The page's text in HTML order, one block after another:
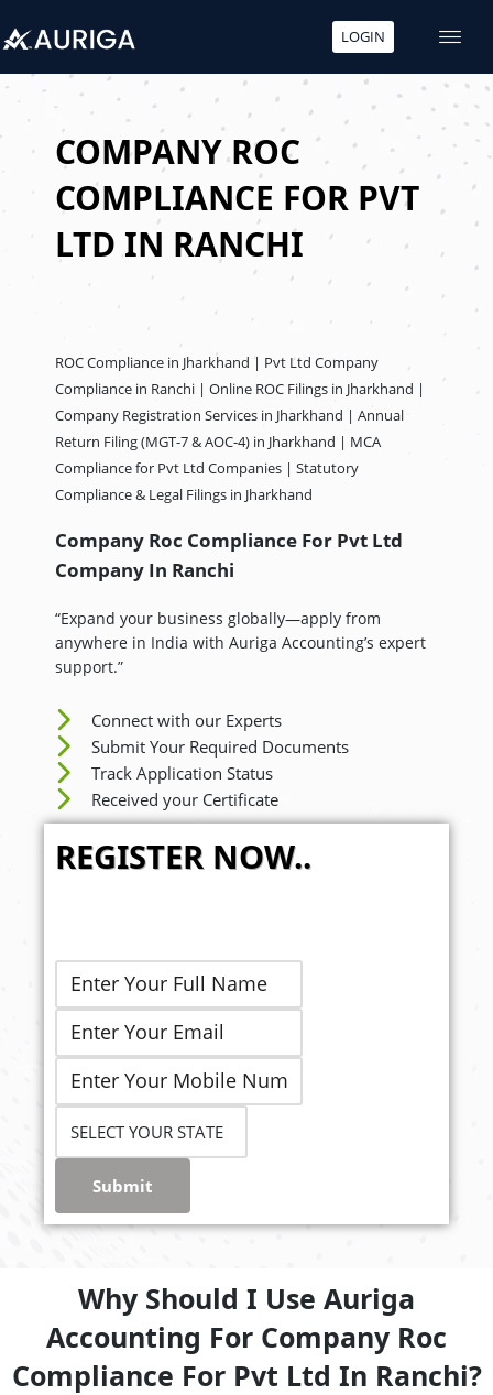
content
LOGIN
COMPANY ROC
COMPLIANCE FOR PVT
LTD IN RANCHI
ROC Compliance in Jharkhand | Pvt Ltd Company
Compliance in Ranchi | Online ROC Filings in Jharkhand |
Company Registration Services in Jharkhand | Annual
Return Filing (MGT-7 & AOC-4) in Jharkhand | MCA
Compliance for Pvt Ltd Companies | Statutory
Compliance & Legal Filings in Jharkhand
Company Roc Compliance For Pvt Ltd
Company In Ranchi
“Expand your business globally—apply from
anywhere in India with Auriga Accounting’s expert
support.”
Connect with our Experts
Submit Your Required Documents
Track Application Status
Received your Certificate
REGISTER NOW..
Submit
Why Should I Use Auriga
Accounting For Company Roc
Compliance For Pvt Ltd In Ranchi?